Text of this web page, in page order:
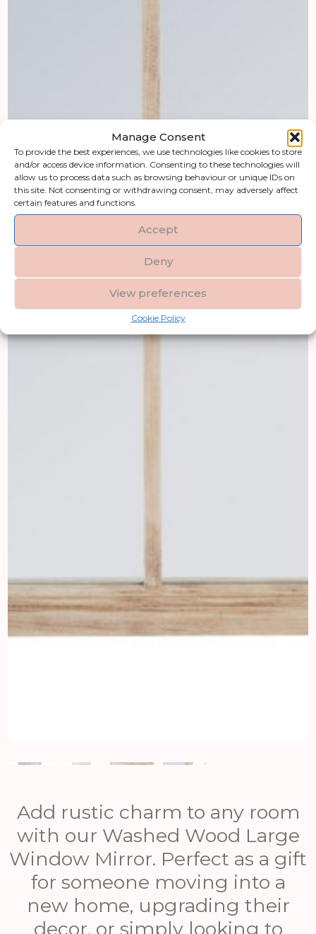
Manage Consent
To provide the best experiences, we use technologies like cookies to store
and/or access device information. Consenting to these technologies will
allow us to process data such as browsing behaviour or unique IDs on
this site. Not consenting or withdrawing consent, may adversely affect
certain features and functions.
Accept
Deny
View preferences
Cookie Policy
Add rustic charm to any room
with our Washed Wood Large
Window Mirror. Perfect as a gift
for someone moving into a
new home, upgrading their
decor, or simply looking to